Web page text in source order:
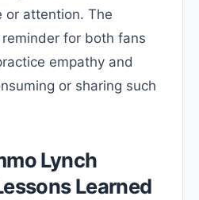
or attention. The
for both fans
empathy and
or sharing such
Lynch
Learned